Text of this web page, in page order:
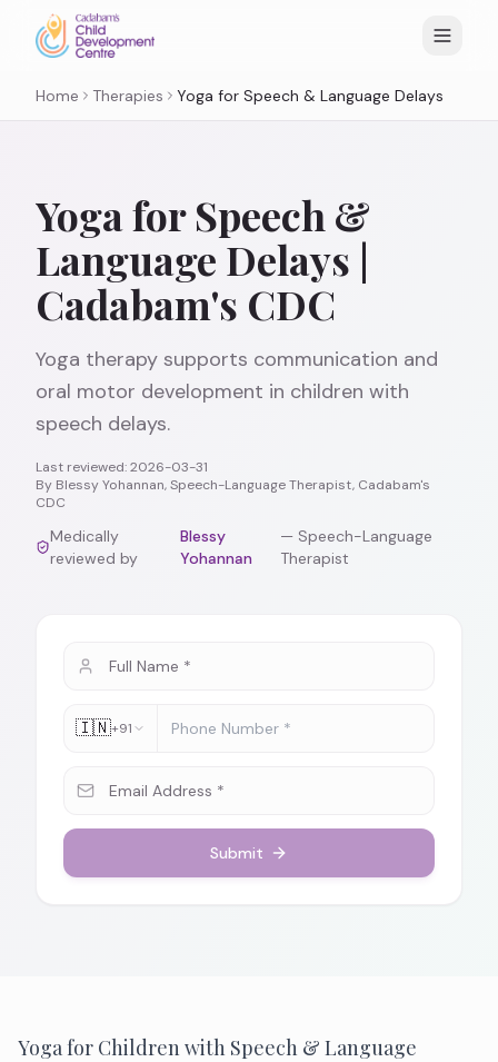
Home Therapies Yoga for Speech & Language Delays
Yoga for Speech &
Language Delays |
Cadabam's CDC
Yoga therapy supports communication and
oral motor development in children with
speech delays.
Last reviewed:2026-03-31
By Blessy Yohannan, Speech-Language Therapist, Cadabam's
CDC
Medically
reviewed by
Blessy
Yohannan
— Speech-Language
Therapist
🇮🇳+91
Submit
Yoga for Children with Speech & Language